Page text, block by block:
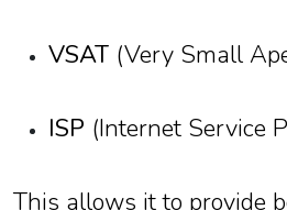
VSAT (Very Small
ISP (Internet Service
This allows it to provide